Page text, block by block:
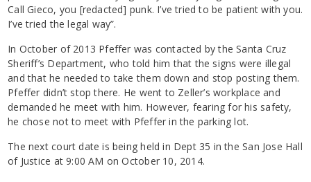
Call Gieco, you [redacted] punk. I’ve tried to be patient with you.
I’ve tried the legal way”.
In October of 2013 Pfeffer was contacted by the Santa Cruz
Sheriff’s Department, who told him that the signs were illegal
and that he needed to take them down and stop posting them.
Pfeffer didn’t stop there. He went to Zeller’s workplace and
demanded he meet with him. However, fearing for his safety,
he chose not to meet with Pfeffer in the parking lot.
The next court date is being held in Dept 35 in the San Jose Hall
of Justice at 9:00 AM on October 10, 2014.